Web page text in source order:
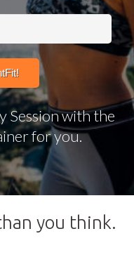
Session with the
for you.
you think.